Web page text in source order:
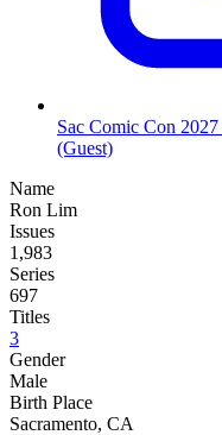
Sac Comic Con 2027
(Guest)
Name
Ron Lim
Issues
1,983
Series
697
Titles
3
Gender
Male
Birth Place
Sacramento, CA